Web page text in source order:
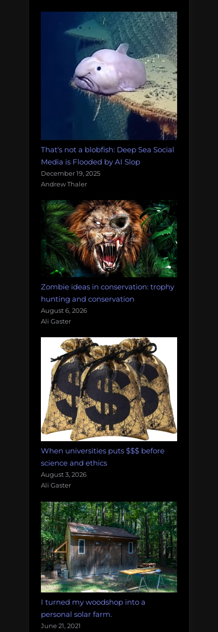
That's not a blobfish: Deep Sea Social
Media is Flooded by AI Slop
December 19, 2025
Andrew Thaler
Zombie ideas in conservation: trophy
hunting and conservation
August 6, 2026
Ali Gaster
When universities puts $$$ before
science and ethics
August 3, 2026
Ali Gaster
I turned my woodshop into a
personal solar farm.
June 21, 2021